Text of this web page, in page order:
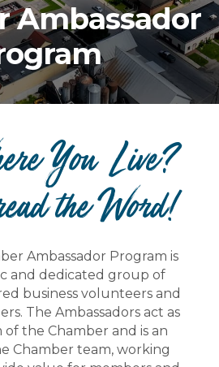
Ambassador
You Live?
the Word!
Ambassador Program is
and dedicated group of
business volunteers and
The Ambassadors act as
the Chamber and is an
Chamber team, working